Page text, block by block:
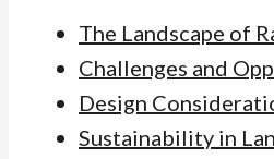
The Landscape of
Challenges and
Design
Sustainability in